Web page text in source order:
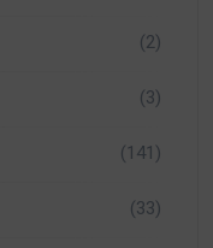
(2)
(3)
(141)
(33)